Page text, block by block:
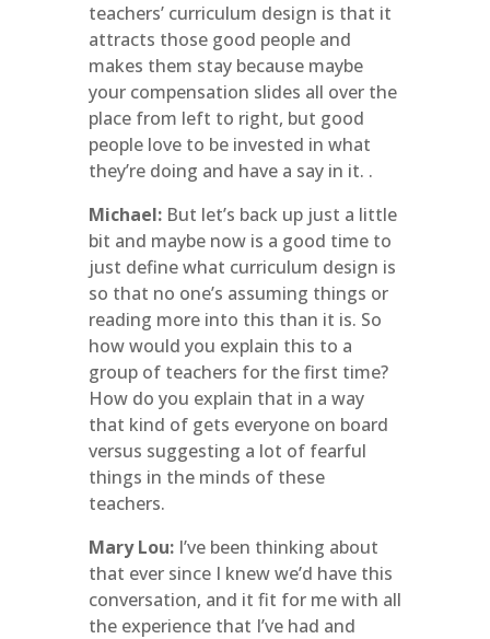
teachers’ curriculum design is that it
attracts those good people and
makes them stay because maybe
your compensation slides all over the
place from left to right, but good
people love to be invested in what
they’re doing and have a say in it. .
Michael:But let’s back up just a little
bit and maybe now is a good time to
just define what curriculum design is
so that no one’s assuming things or
reading more into this than it is. So
how would you explain this to a
group of teachers for the first time?
How do you explain that in a way
that kind of gets everyone on board
versus suggesting a lot of fearful
things in the minds of these
teachers.
Mary Lou:I’ve been thinking about
that ever since I knew we’d have this
conversation, and it fit for me with all
the experience that I’ve had and